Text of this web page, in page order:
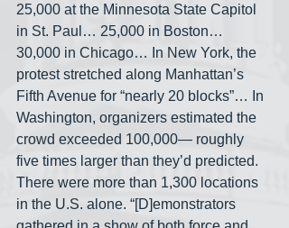
25,000 at the Minnesota State Capitol
in St. Paul… 25,000 in Boston…
30,000 in Chicago… In New York, the
protest stretched along Manhattan’s
Fifth Avenue for “nearly 20 blocks”… In
Washington, organizers estimated the
crowd exceeded 100,000— roughly
five times larger than they’d predicted.
There were more than 1,300 locations
in the U.S. alone. “[D]emonstrators